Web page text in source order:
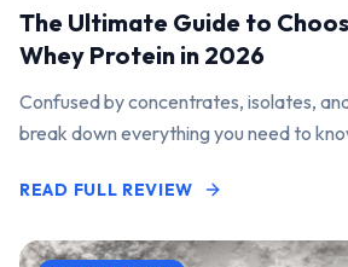
The Ultimate Guide to
Whey Protein in 2026
Confused by concentrates, isolates,
break down everything you need to
READ FULL REVIEW